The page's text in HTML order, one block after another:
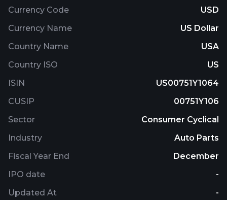
Currency Code
USD
Currency Name
US Dollar
Country Name
USA
Country ISO
US
ISIN
US00751Y1064
CUSIP
00751Y106
Sector
Consumer Cyclical
Industry
Auto Parts
Fiscal Year End
December
IPO date
-
Updated At
-